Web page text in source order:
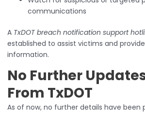
communications
A TxDOT breach notification support
established to assist victims and
information.
No Further
From TxDOT
As of now, no further details have been